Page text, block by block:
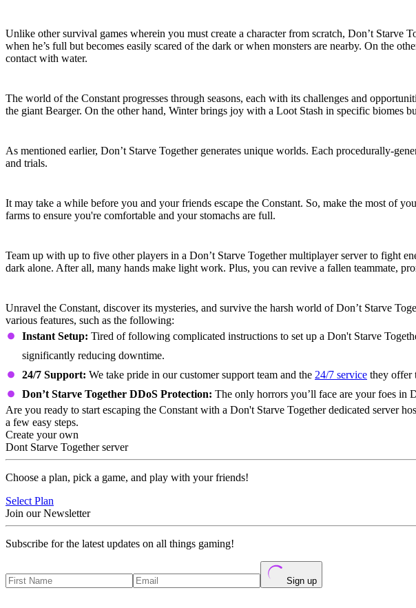
Unlike other survival games wherein you must create a character from scratch, Don’t Starve
when he’s full but becomes easily scared of the dark or when monsters are nearby. On the
contact with water.
The world of the Constant progresses through seasons, each with its challenges and
the giant Bearger. On the other hand, Winter brings joy with a Loot Stash in specific biomes
As mentioned earlier, Don’t Starve Together generates unique worlds. Each procedurally-
and trials.
It may take a while before you and your friends escape the Constant. So, make the most of
farms to ensure you're comfortable and your stomachs are full.
Team up with up to five other players in a Don’t Starve Together multiplayer server to fight
dark alone. After all, many hands make light work. Plus, you can revive a fallen teammate,
Unravel the Constant, discover its mysteries, and survive the harsh world of Don’t Starve
various features, such as the following:
Instant Setup: Tired of following complicated instructions to set up a Don't Starve
significantly reducing downtime.
24/7 Support: We take pride in our customer support team and the 24/7 service they offer
Don’t Starve Together DDoS Protection: The only horrors you’ll face are your foes in
Are you ready to start escaping the Constant with a Don't Starve Together dedicated server
a few easy steps.
Create your own
Dont Starve Together server
Choose a plan, pick a game, and play with your friends!
Select Plan
Join our Newsletter
Subscribe for the latest updates on all things gaming!
Sign up